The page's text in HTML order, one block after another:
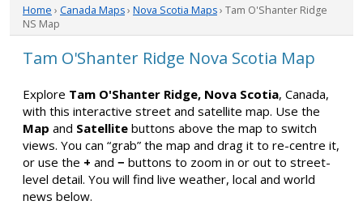
Home › Canada Maps› Nova Scotia Maps› Tam O'Shanter Ridge
NS Map
Tam O'Shanter Ridge Nova Scotia Map
Explore Tam O'Shanter Ridge, Nova Scotia, Canada,
with this interactive street and satellite map. Use the
Map and Satellite buttons above the map to switch
views. You can “grab” the map and drag it to re-centre it,
or use the + and − buttons to zoom in or out to street-
level detail. You will find live weather, local and world
news below.